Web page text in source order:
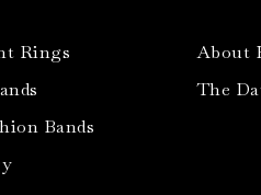
Rings
Bands
About
The